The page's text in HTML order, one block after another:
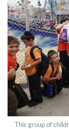
This group of